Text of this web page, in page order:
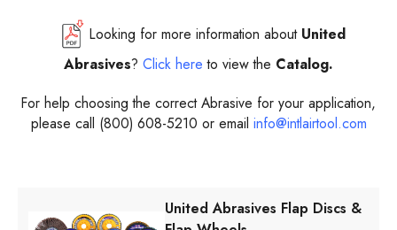
Looking for more information about United
Abrasives? Click hereto view the Catalog.
For help choosing the correct Abrasive for your application,
please call (800) 608-5210 or email info@intlairtool.com
United Abrasives Flap Discs &